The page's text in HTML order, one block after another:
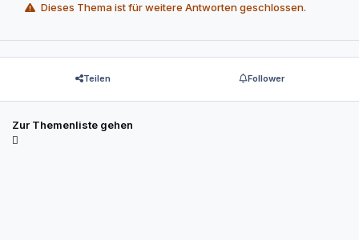
Dieses Thema ist für weitere Antworten geschlossen.
Teilen Follower
Zur Themenliste gehen